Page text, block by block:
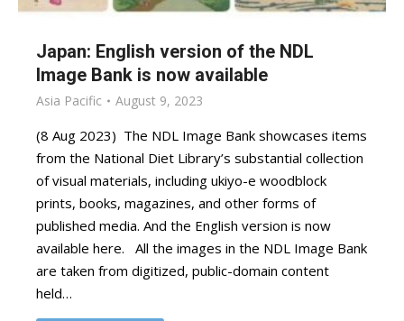
Japan: English version of the NDL
Image Bank is now available
Asia Pacific August 9, 2023
(8 Aug 2023) The NDL Image Bank showcases items
from the National Diet Library’s substantial collection
of visual materials, including ukiyo-e woodblock
prints, books, magazines, and other forms of
published media. And the English version is now
available here. All the images in the NDL Image Bank
are taken from digitized, public-domain content
held…